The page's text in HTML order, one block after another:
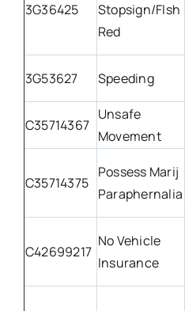
3G36425
Stopsign/Flsh
Red
3G53627 Speeding
C35714367
Unsafe
Movement
C35714375
Possess Marij
Paraphernalia
C42699217
No Vehicle
Insurance